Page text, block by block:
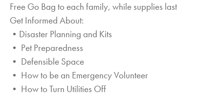
Free Go Bag to each family, while supplies last
Get Informed About:
•Disaster Planning and Kits
• Pet Preparedness
• Defensible Space
• How to be an Emergency Volunteer
• How to Turn Utilities Off